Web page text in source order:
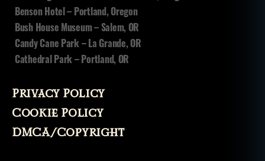
Benson Hotel – Portland, Oregon
Bush House Museum – Salem, OR
Candy Cane Park – La Grande, OR
Cathedral Park – Portland, OR
Privacy Policy
Cookie Policy
DMCA/Copyright